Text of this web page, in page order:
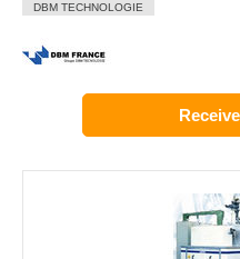
DBM TECHNOLOGIE